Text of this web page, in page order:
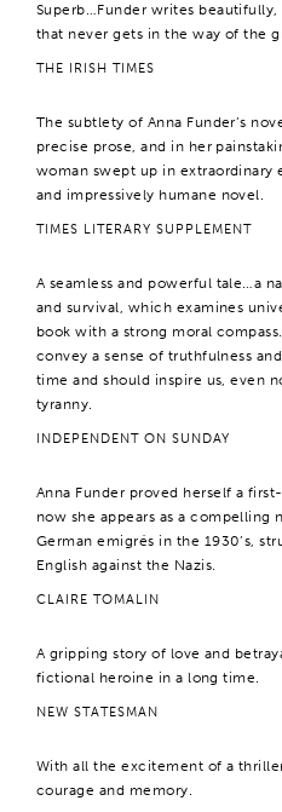
Superb…Funder writes
that never gets in the way of the
THE IRISH TIMES
The subtlety of Anna Funder’s
precise prose, and in her
woman swept up in extraordinary
and impressively humane novel.
TIMES LITERARY SUPPLEMENT
A seamless and powerful tale…a
and survival, which examines
book with a strong moral
convey a sense of truthfulness
time and should inspire us, even
tyranny.
INDEPENDENT ON SUNDAY
Anna Funder proved herself a
now she appears as a compelling
German emigrés in the 1930’s,
English against the Nazis.
CLAIRE TOMALIN
A gripping story of love and
fictional heroine in a long time.
NEW STATESMAN
With all the excitement of a
courage and memory.